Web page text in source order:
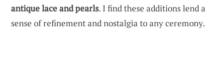
antique lace and pearls. I find these additions lend a
sense of refinement and nostalgia to any ceremony.